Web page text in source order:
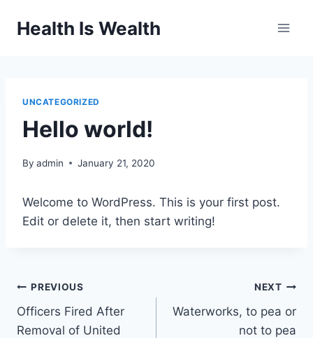
Health Is Wealth
UNCATEGORIZED
Hello world!
By admin January 21, 2020
Welcome to WordPress. This is your first post.
Edit or delete it, then start writing!
Post
navigation
PREVIOUS
Officers Fired After
Removal of United
NEXT
Waterworks, to pea or
not to pea